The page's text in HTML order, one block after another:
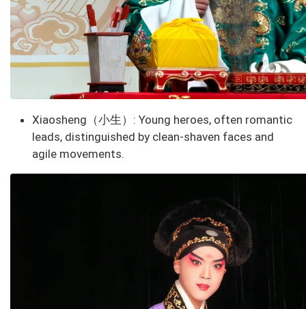
Xiaosheng（小生） : Young heroes, often romantic
leads, distinguished by clean-shaven faces and
agile movements.